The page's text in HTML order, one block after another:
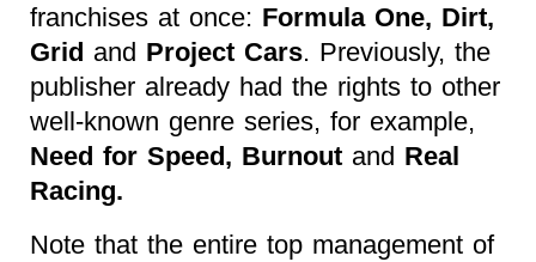
franchises at once: Formula One, Dirt,
Grid and Project Cars. Previously, the
publisher already had the rights to other
well-known genre series, for example,
Need for Speed, Burnout and Real
Racing.
Note that the entire top management of